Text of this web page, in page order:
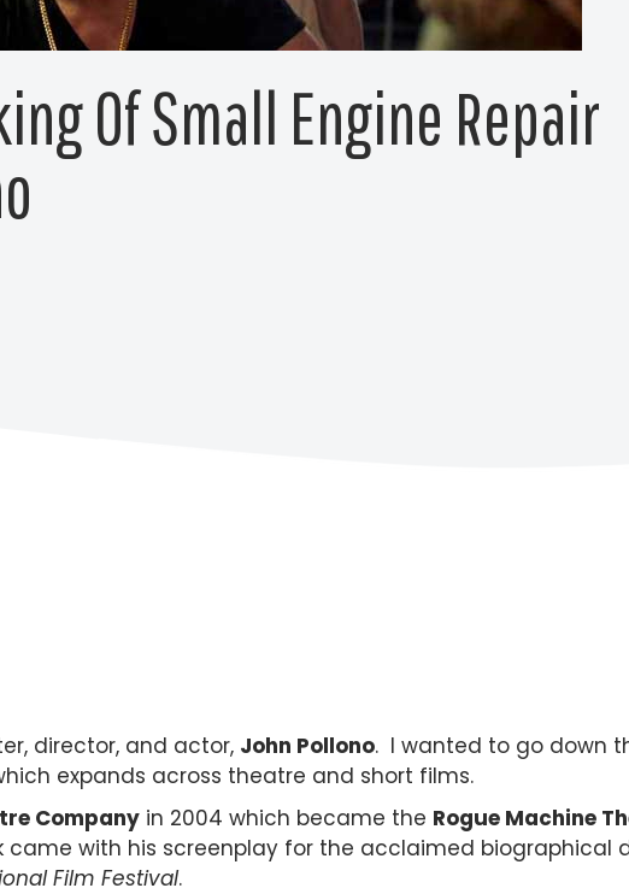
Of Small Engine Repair
director, and actor, John Pollono. I wanted to go down
expands across theatre and short films.
Company in 2004 which became the Rogue Machine
came with his screenplay for the acclaimed biographical
Film Festival.